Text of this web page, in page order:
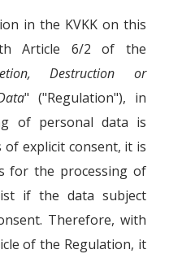
in the KVKK on this
Article 6/2 of the
Destruction or
" ("Regulation"), in
of personal data is
explicit consent, it is
for the processing of
if the data subject
Therefore, with
of the Regulation, it